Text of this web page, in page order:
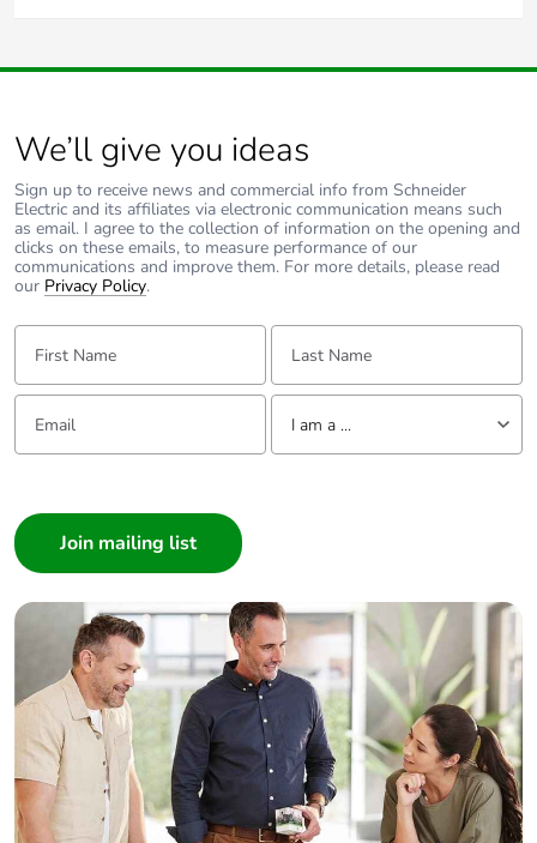
instructions.
dependant.
Stand-by power consumption is less than 1W
3 Wire
Neutral required
30 seconds warmup time
18 metre radius x 110° rated detection field at maximum
5 seconds to 20 minutes timer delay range
Cables accommodates 4 terminals, up to 2 x 2.5mm²
Relay switching method
We’ll give you ideas
Sign up to receive news and commercial info from Schneider
Electric and its affiliates via electronic communication means such
as email. I agree to the collection of information on the opening and
clicks on these emails, to measure performance of our
communications and improve them. For more details, please read
our Privacy Policy.
First Name: Last Name:
Email: Tell us about yourself
I am a ...
Builder
Home Automation expert
Electrician
Wholesaler
Panelbuilder